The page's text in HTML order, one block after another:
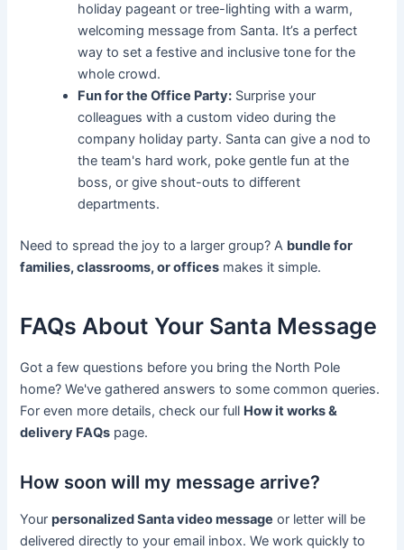
holiday pageant or tree-lighting with a warm,
welcoming message from Santa. It’s a perfect
way to set a festive and inclusive tone for the
whole crowd.
Fun for the Office Party: Surprise your
colleagues with a custom video during the
company holiday party. Santa can give a nod to
the team's hard work, poke gentle fun at the
boss, or give shout-outs to different
departments.
Need to spread the joy to a larger group? A bundle for
families, classrooms, or offices makes it simple.
FAQs About Your Santa Message
Got a few questions before you bring the North Pole
home? We've gathered answers to some common queries.
For even more details, check our full How it works &
delivery FAQs page.
How soon will my message arrive?
Yourpersonalized Santa video message or letter will be
delivered directly to your email inbox. We work quickly to